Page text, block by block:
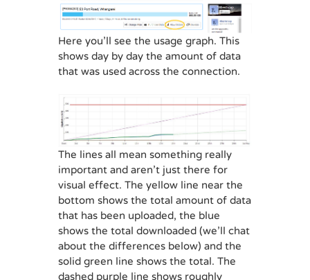
Here you’ll see the usage graph. This
shows day by day the amount of data
that was used across the connection.
The lines all mean something really
important and aren’t just there for
visual effect. The yellow line near the
bottom shows the total amount of data
that has been uploaded, the blue
shows the total downloaded (we’ll chat
about the differences below) and the
solid green line shows the total. The
dashed purple line shows roughly